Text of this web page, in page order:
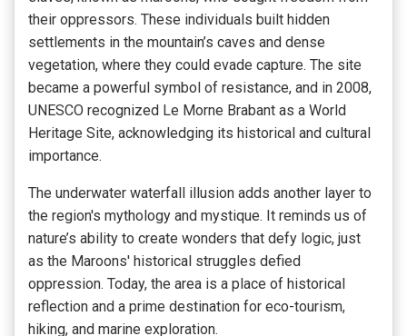
their oppressors. These individuals built hidden
settlements in the mountain’s caves and dense
vegetation, where they could evade capture. The site
became a powerful symbol of resistance, and in 2008,
UNESCO recognized Le Morne Brabant as a World
Heritage Site, acknowledging its historical and cultural
importance.
The underwater waterfall illusion adds another layer to
the region's mythology and mystique. It reminds us of
nature’s ability to create wonders that defy logic, just
as the Maroons' historical struggles defied
oppression. Today, the area is a place of historical
reflection and a prime destination for eco-tourism,
hiking, and marine exploration.